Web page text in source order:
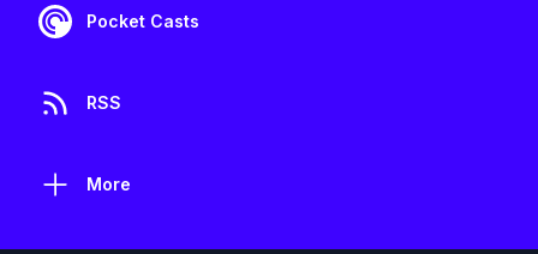
Pocket Casts
RSS
More